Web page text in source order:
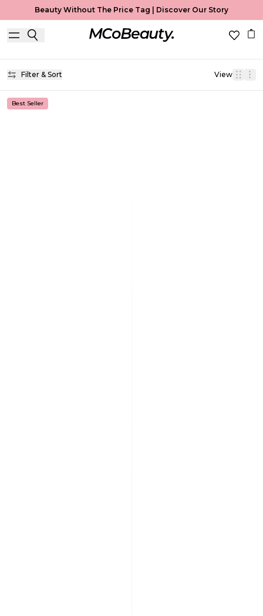
Beauty Without The Price Tag | Discover Our Story
Brow Gel
Filter & Sort View
Best Seller